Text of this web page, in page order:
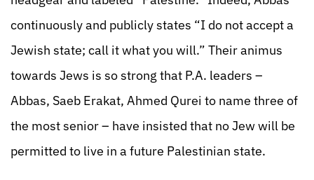
continuously and publicly states “I do not accept a
Jewish state; call it what you will.” Their animus
towards Jews is so strong that P.A. leaders –
Abbas, Saeb Erakat, Ahmed Qurei to name three of
the most senior – have insisted that no Jew will be
permitted to live in a future Palestinian state.